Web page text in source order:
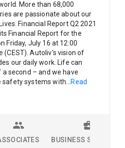
More than 68,000
are passionate about our
Financial Report Q2 2021
Financial Report for the
Friday, July 16 at 12:00
(CEST). Autoliv's vision of
our daily work. Life can
second – and we have
safety systems with...Read
BUSINESS